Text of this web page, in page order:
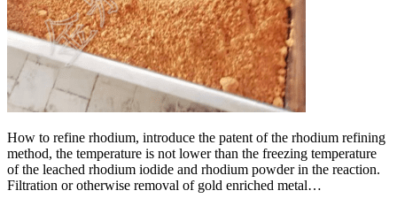
How to refine rhodium, introduce the patent of the rhodium refining
method, the temperature is not lower than the freezing temperature
of the leached rhodium iodide and rhodium powder in the reaction.
Filtration or otherwise removal of gold enriched metal…